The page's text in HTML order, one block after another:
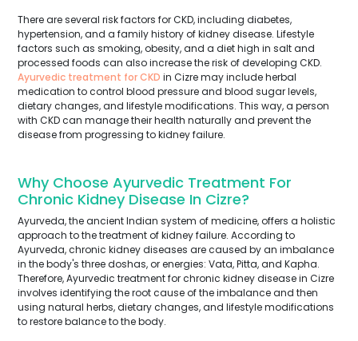
There are several risk factors for CKD, including diabetes,
hypertension, and a family history of kidney disease. Lifestyle
factors such as smoking, obesity, and a diet high in salt and
processed foods can also increase the risk of developing CKD.
Ayurvedic treatment for CKD in Cizre may include herbal
medication to control blood pressure and blood sugar levels,
dietary changes, and lifestyle modifications. This way, a person
with CKD can manage their health naturally and prevent the
disease from progressing to kidney failure.
Why Choose Ayurvedic Treatment For
Chronic Kidney Disease In Cizre?
Ayurveda, the ancient Indian system of medicine, offers a holistic
approach to the treatment of kidney failure. According to
Ayurveda, chronic kidney diseases are caused by an imbalance
in the body's three doshas, or energies: Vata, Pitta, and Kapha.
Therefore, Ayurvedic treatment for chronic kidney disease in Cizre
involves identifying the root cause of the imbalance and then
using natural herbs, dietary changes, and lifestyle modifications
to restore balance to the body.